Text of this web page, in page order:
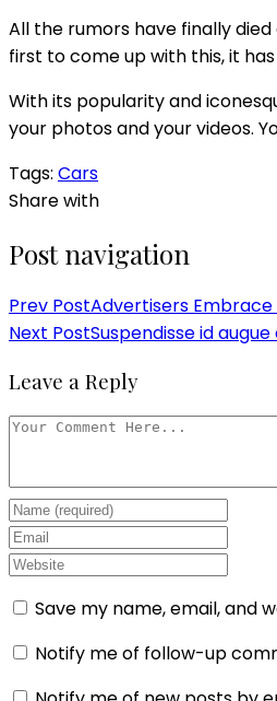
All the rumors have finally
first to come up with this, it
With its popularity and
your photos and your videos.
Tags: Cars
Share with
Post navigation
Prev PostAdvertisers Embrace
Next PostSuspendisse id
Leave a Reply
Save my name, email, and
Notify me of follow-up